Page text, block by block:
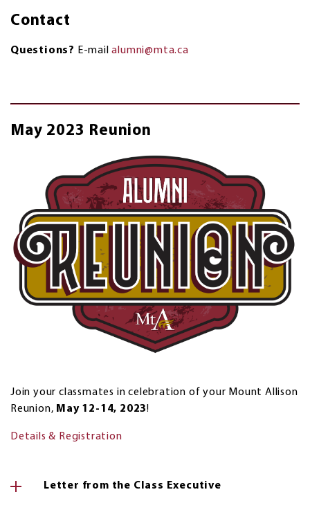
Contact
Questions? E-mailalumni@mta.ca
May 2023 Reunion
Join your classmates in celebration of your Mount Allison
Reunion, May 12-14, 2023!
Details & Registration
Letter from the Class Executive